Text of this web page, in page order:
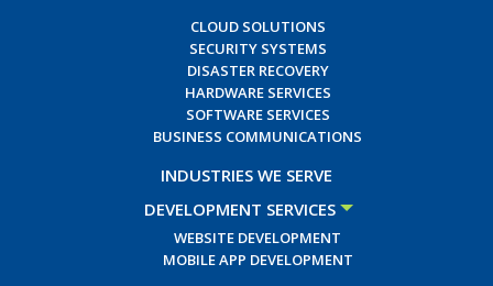
CLOUD SOLUTIONS
SECURITY SYSTEMS
DISASTER RECOVERY
HARDWARE SERVICES
SOFTWARE SERVICES
BUSINESS COMMUNICATIONS
INDUSTRIES WE SERVE
DEVELOPMENT SERVICES
WEBSITE DEVELOPMENT
MOBILE APP DEVELOPMENT